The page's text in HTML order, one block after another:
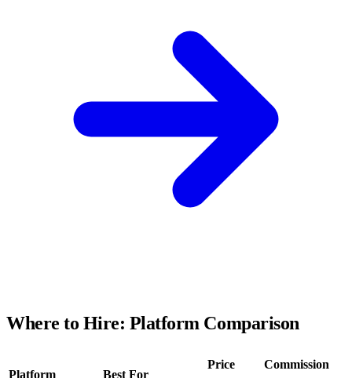
Where to Hire: Platform Comparison
Platform Best For
Price Commission